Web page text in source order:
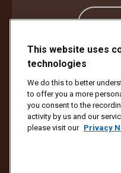
Website Terms of Use
Accessibility
Copyright ©1994 - 2026 United
reserved. No longer
To update all other UPS
This website uses
technologies
We do this to better
to offer you a more
you consent to the
activity by us and our
please visit our Privacy